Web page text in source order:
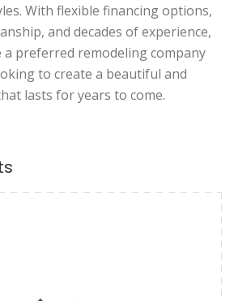
With flexible financing options,
and decades of experience,
preferred remodeling company
to create a beautiful and
lasts for years to come.